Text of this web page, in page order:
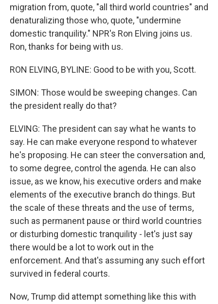
migration from, quote, "all third world countries" and
denaturalizing those who, quote, "undermine
domestic tranquility." NPR's Ron Elving joins us.
Ron, thanks for being with us.
RON ELVING, BYLINE: Good to be with you, Scott.
SIMON: Those would be sweeping changes. Can
the president really do that?
ELVING: The president can say what he wants to
say. He can make everyone respond to whatever
he's proposing. He can steer the conversation and,
to some degree, control the agenda. He can also
issue, as we know, his executive orders and make
elements of the executive branch do things. But
the scale of these threats and the use of terms,
such as permanent pause or third world countries
or disturbing domestic tranquility - let's just say
there would be a lot to work out in the
enforcement. And that's assuming any such effort
survived in federal courts.
Now, Trump did attempt something like this with